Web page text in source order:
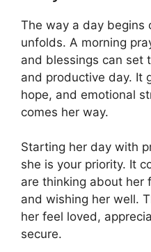
The way a day begins
unfolds. A morning
and blessings can set
and productive day. It
hope, and emotional
comes her way.
Starting her day with
she is your priority. It
are thinking about her
and wishing her well.
her feel loved,
secure.